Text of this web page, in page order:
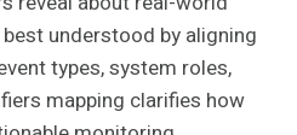
understood by aligning
types, system roles,
mapping clarifies how